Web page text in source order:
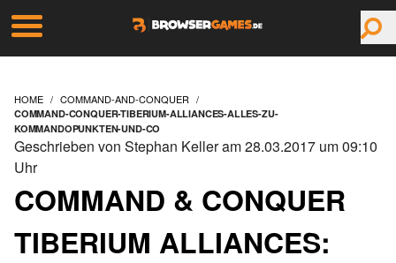
HOME COMMAND-AND-CONQUER
COMMAND-CONQUER-TIBERIUM-ALLIANCES-ALLES-ZU-
KOMMANDOPUNKTEN-UND-CO
COMMAND & CONQUER
TIBERIUM ALLIANCES:
Geschrieben von Stephan Keller am 28.03.2017 um 09:10
Uhr